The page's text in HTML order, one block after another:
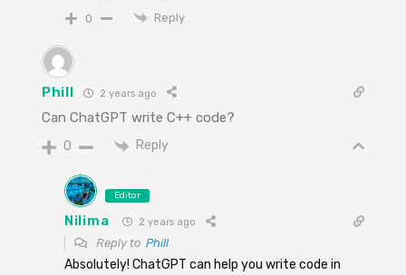
0 Reply
Phill 2 years ago
Can ChatGPT write C++ code?
0 Reply
Editor
Nilima 2 years ago
Reply to Phill
Absolutely! ChatGPT can help you write code in